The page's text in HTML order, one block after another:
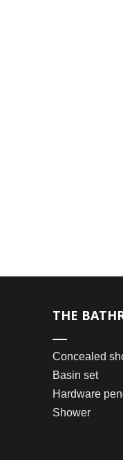
THE
Concealed
Basin set
Hardware
Shower